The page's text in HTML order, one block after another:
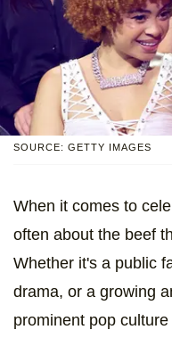
SOURCE: GETTY IMAGES
When it comes to
often about the beef
Whether it's a public
drama, or a growing
prominent pop